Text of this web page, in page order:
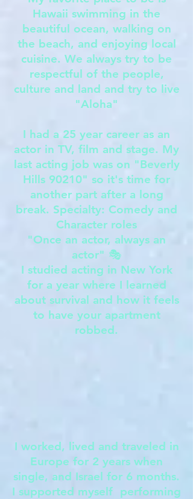
Hawaii swimming in the
beautiful ocean, walking on
the beach, and enjoying local
cuisine. We always try to be
respectful of the people,
culture and land and try to live
"Aloha"
I had a 25 year career as an
actor in TV, film and stage. My
last acting job was on "Beverly
Hills 90210" so it's time for
another part after a long
break. Specialty: Comedy and
Character roles
"Once an actor, always an
actor" 🎭
I studied acting in New York
for a year where I learned
about survival and how it feels
to have your apartment
robbed.
I worked, lived and traveled in
Europe for 2 years when
single, and Israel for 6 months.
I supported myself performing